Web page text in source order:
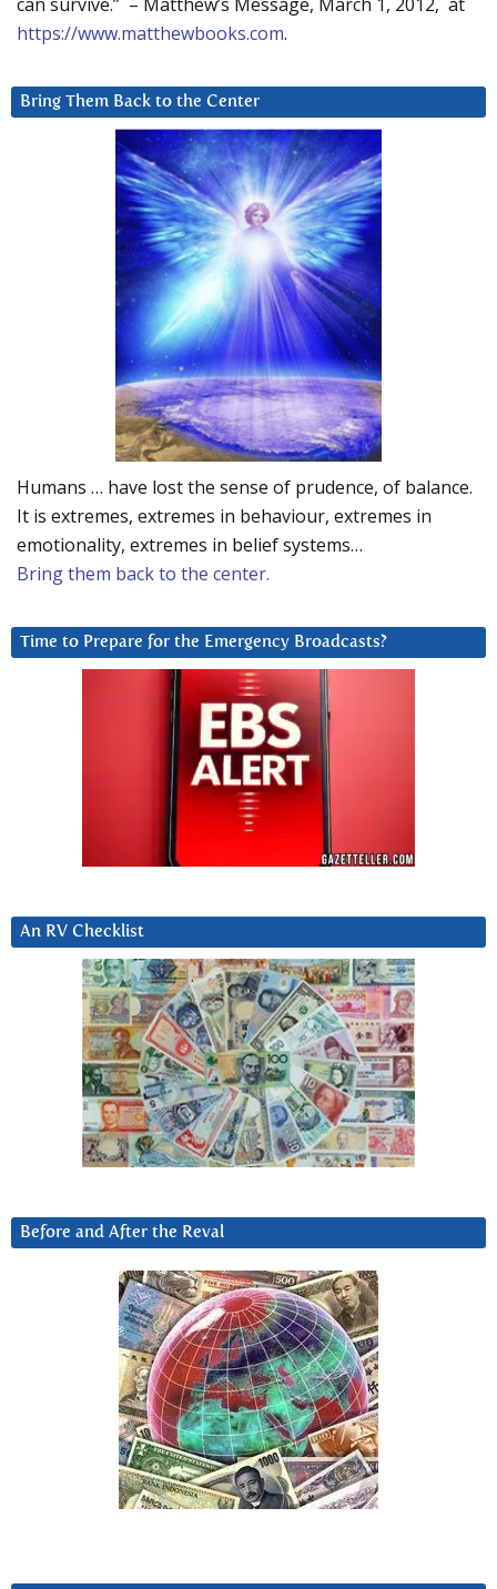
https://www.matthewbooks.com.
Bring Them Back to the Center
Humans … have lost the sense of prudence, of balance.
It is extremes, extremes in behaviour, extremes in
emotionality, extremes in belief systems…
Bring them back to the center.
Time to Prepare for the Emergency Broadcasts?
An RV Checklist
Before and After the Reval